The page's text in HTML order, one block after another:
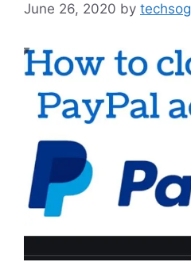
June 26, 2020 by techsog